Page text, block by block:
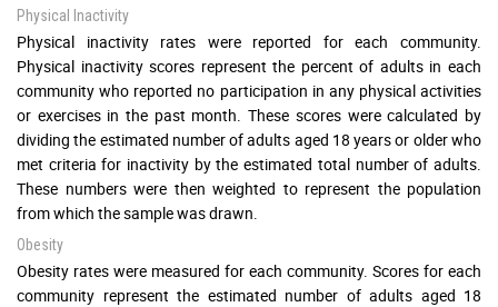
Physical Inactivity
Physical inactivity rates were reported for each community.
Physical inactivity scores represent the percent of adults in each
community who reported no participation in any physical activities
or exercises in the past month. These scores were calculated by
dividing the estimated number of adults aged 18 years or older who
met criteria for inactivity by the estimated total number of adults.
These numbers were then weighted to represent the population
from which the sample was drawn.
Obesity
Obesity rates were measured for each community. Scores for each
community represent the estimated number of adults aged 18